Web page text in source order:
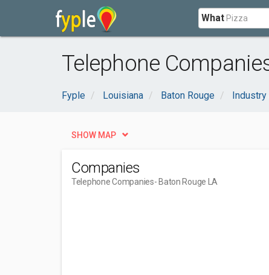
What
Telephone
Fyple Louisiana Baton Rouge Industry
SHOW MAP
Companies
Telephone Companies- Baton Rouge LA